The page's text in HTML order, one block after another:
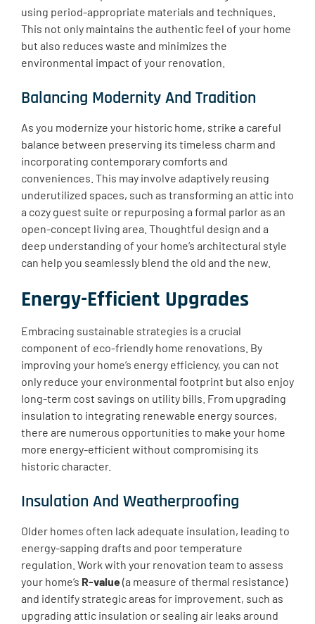
using period-appropriate materials and techniques.
This not only maintains the authentic feel of your home
but also reduces waste and minimizes the
environmental impact of your renovation.
Balancing Modernity And Tradition
As you modernize your historic home, strike a careful
balance between preserving its timeless charm and
incorporating contemporary comforts and
conveniences. This may involve adaptively reusing
underutilized spaces, such as transforming an attic into
a cozy guest suite or repurposing a formal parlor as an
open-concept living area. Thoughtful design and a
deep understanding of your home’s architectural style
can help you seamlessly blend the old and the new.
Energy-Efficient Upgrades
Embracing sustainable strategies is a crucial
component of eco-friendly home renovations. By
improving your home’s energy efficiency, you can not
only reduce your environmental footprint but also enjoy
long-term cost savings on utility bills. From upgrading
insulation to integrating renewable energy sources,
there are numerous opportunities to make your home
more energy-efficient without compromising its
historic character.
Insulation And Weatherproofing
Older homes often lack adequate insulation, leading to
energy-sapping drafts and poor temperature
regulation. Work with your renovation team to assess
your home’s R-value(a measure of thermal resistance)
and identify strategic areas for improvement, such as
upgrading attic insulation or sealing air leaks around